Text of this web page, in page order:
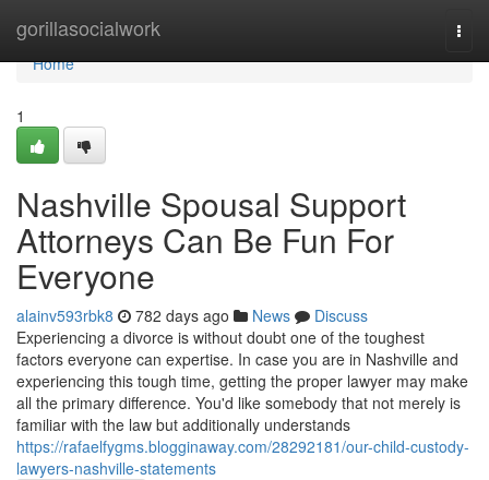
gorillasocialwork
Home
Home
1
Nashville Spousal Support
Attorneys Can Be Fun For
Everyone
alainv593rbk8 782 days ago News
Discuss
Experiencing a divorce is without doubt one of the toughest
factors everyone can expertise. In case you are in Nashville and
experiencing this tough time, getting the proper lawyer may make
all the primary difference. You'd like somebody that not merely is
familiar with the law but additionally understands
https://rafaelfygms.blogginaway.com/28292181/our-child-custody-
lawyers-nashville-statements